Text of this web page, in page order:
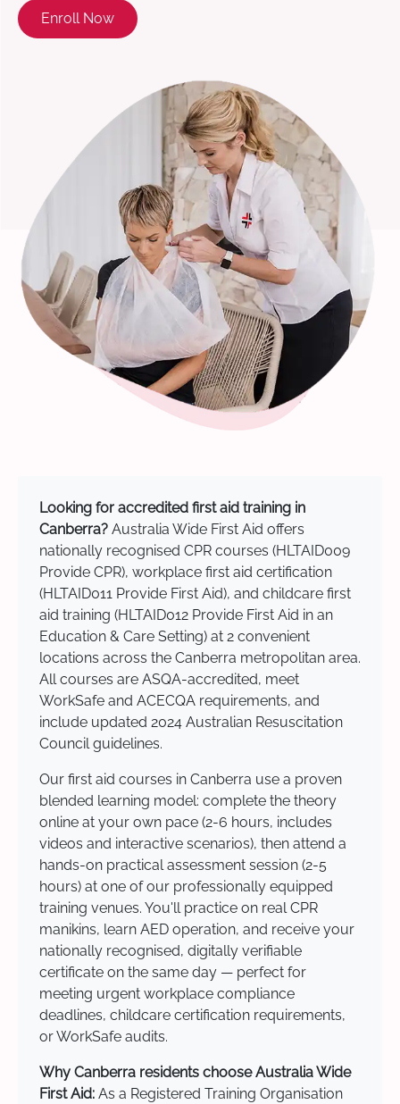
Enroll Now
Looking for accredited first aid training in
Canberra? Australia Wide First Aid offers
nationally recognised CPR courses (HLTAID009
Provide CPR), workplace first aid certification
(HLTAID011 Provide First Aid), and childcare first
aid training (HLTAID012 Provide First Aid in an
Education & Care Setting) at 2 convenient
locations across the Canberra metropolitan area.
All courses are ASQA-accredited, meet
WorkSafe and ACECQA requirements, and
include updated 2024 Australian Resuscitation
Council guidelines.
Our first aid courses in Canberra use a proven
blended learning model: complete the theory
online at your own pace (2-6 hours, includes
videos and interactive scenarios), then attend a
hands-on practical assessment session (2-5
hours) at one of our professionally equipped
training venues. You'll practice on real CPR
manikins, learn AED operation, and receive your
nationally recognised, digitally verifiable
certificate on the same day — perfect for
meeting urgent workplace compliance
deadlines, childcare certification requirements,
or WorkSafe audits.
Why Canberra residents choose Australia Wide
First Aid: As a Registered Training Organisation